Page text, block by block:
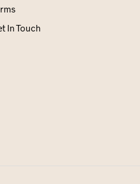
In Touch